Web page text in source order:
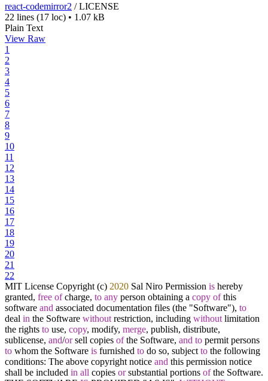
react-codemirror2 /LICENSE
22 lines (17 loc) • 1.07 kB
Plain Text
View Raw
1
2
3
4
5
6
7
8
9
10
11
12
13
14
15
16
17
18
19
20
21
22
MIT License Copyright (c) 2020 Sal Niro Permission is hereby
granted, free ofcharge, to any person obtaining a copy ofthis
software and associated documentation files (the "Software"), to
deal in the Software without restriction, including without limitation
the rights to use, copy, modify, merge, publish, distribute,
sublicense, and/orsell copies ofthe Software, and to permit persons
to whom the Software is furnished to do so, subject to the following
conditions: The above copyright notice and this permission notice
shall be included in all copies orsubstantial portions ofthe Software.